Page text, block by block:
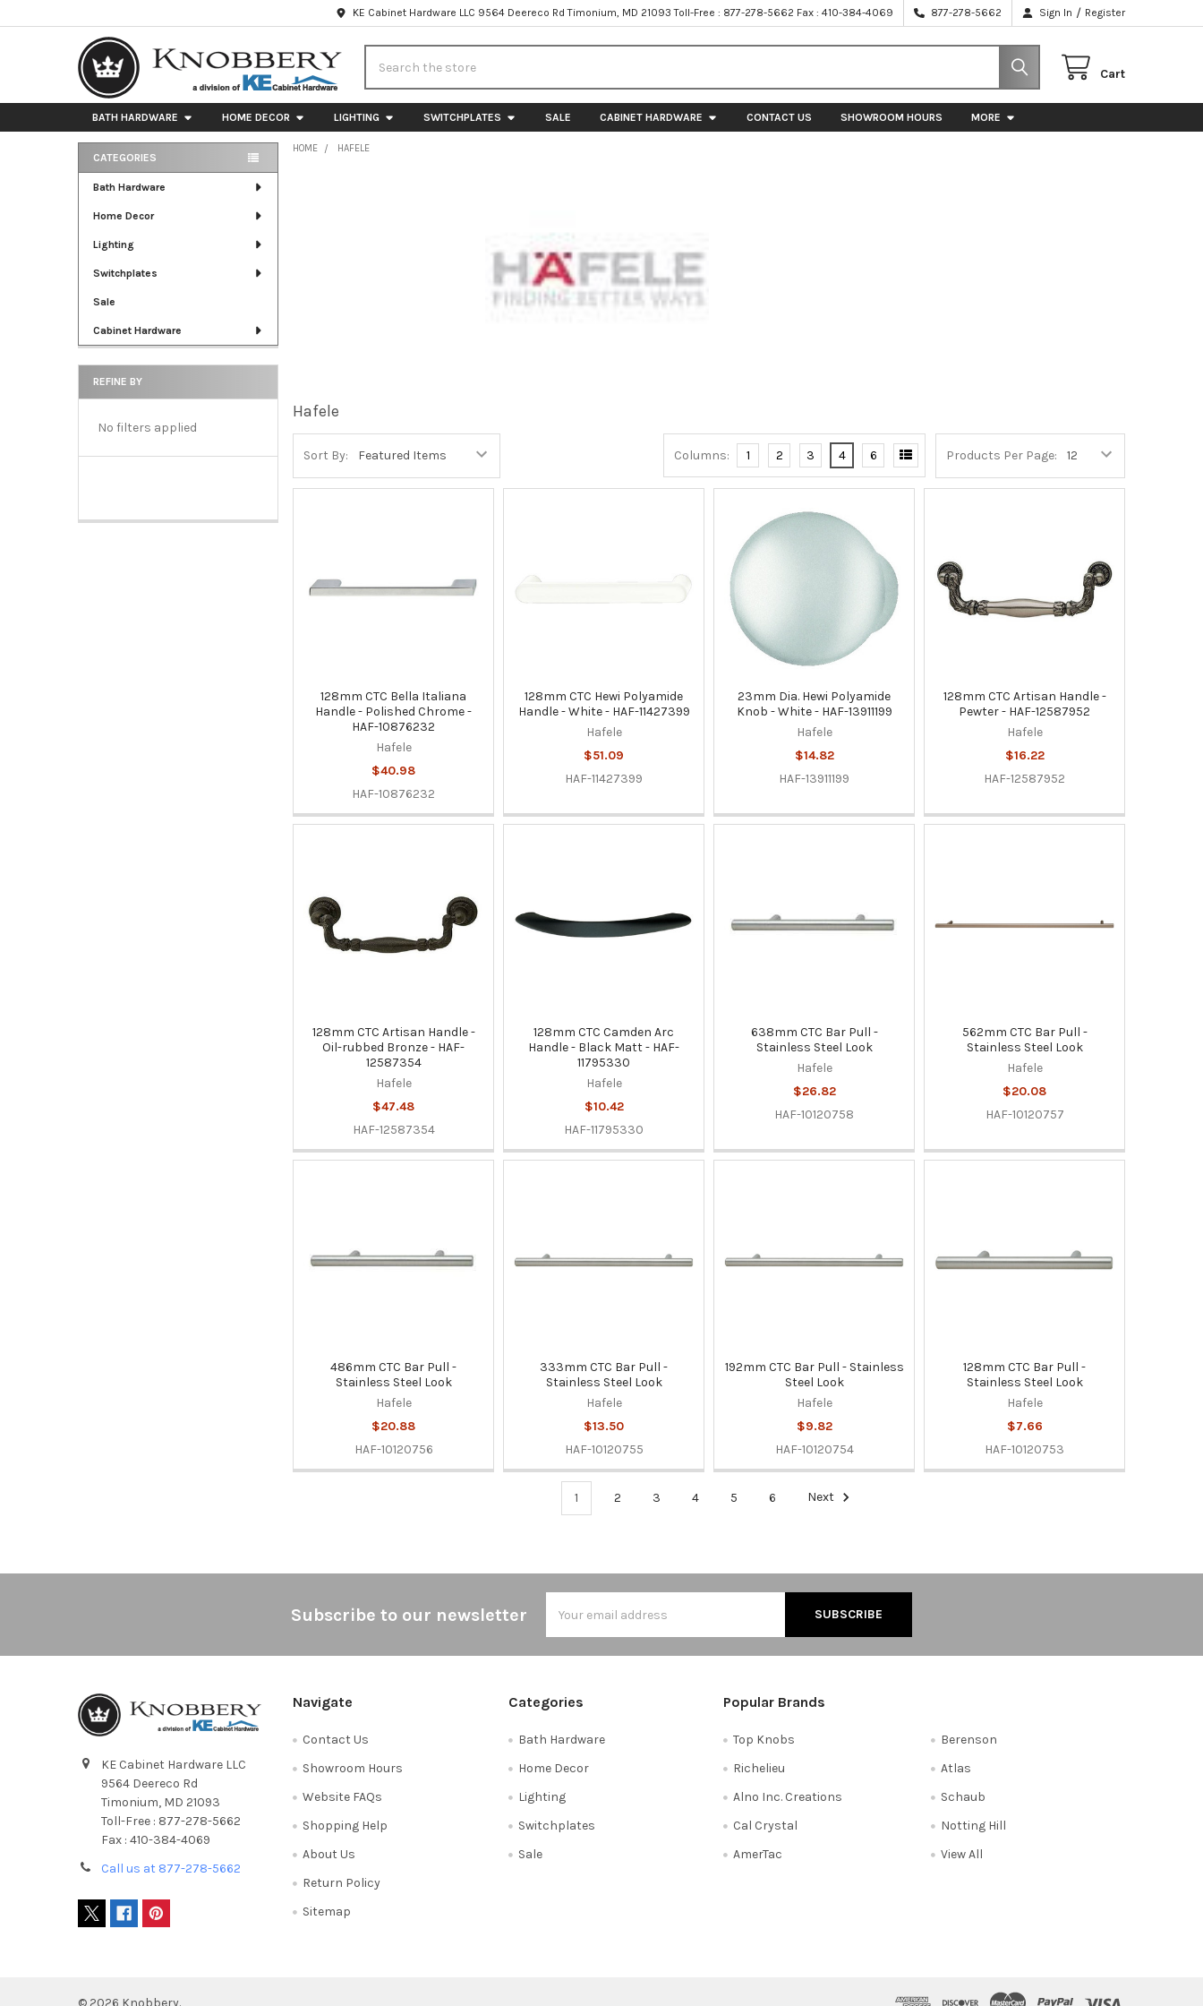
KE Cabinet Hardware LLC 9564 Deereco Rd Timonium, MD 21093 Toll-Free : 877-278-5662 Fax : 410-384-4069 877-278-5662 Sign In / Register
Cart
BATH HARDWARE HOME DECOR LIGHTING SWITCHPLATES SALE CABINET HARDWARE CONTACT US SHOWROOM HOURS MORE
Sidebar
CATEGORIES
Bath Hardware
Home Decor
Lighting
Switchplates
Sale
Cabinet Hardware
REFINE BY
No filters applied
HOME HAFELE
Hafele
Sort By: Products Per Page:
Columns: 1 2 3 4 6
128mm CTC Bella Italiana
Handle - Polished Chrome -
HAF-10876232
Hafele
$40.98
HAF-10876232
128mm CTC Hewi Polyamide
Handle - White - HAF-11427399
Hafele
$51.09
HAF-11427399
23mm Dia. Hewi Polyamide
Knob - White - HAF-13911199
Hafele
$14.82
HAF-13911199
128mm CTC Artisan Handle -
Pewter - HAF-12587952
Hafele
$16.22
HAF-12587952
128mm CTC Artisan Handle -
Oil-rubbed Bronze - HAF-
12587354
Hafele
$47.48
HAF-12587354
128mm CTC Camden Arc
Handle - Black Matt - HAF-
11795330
Hafele
$10.42
HAF-11795330
638mm CTC Bar Pull -
Stainless Steel Look
Hafele
$26.82
HAF-10120758
562mm CTC Bar Pull -
Stainless Steel Look
Hafele
$20.08
HAF-10120757
486mm CTC Bar Pull -
Stainless Steel Look
Hafele
$20.88
HAF-10120756
333mm CTC Bar Pull -
Stainless Steel Look
Hafele
$13.50
HAF-10120755
192mm CTC Bar Pull - Stainless
Steel Look
Hafele
$9.82
HAF-10120754
128mm CTC Bar Pull -
Stainless Steel Look
Hafele
$7.66
HAF-10120753
1 2 3 4 5 6 Next
Subscribe to our newsletter
Address
KE Cabinet Hardware LLC
9564 Deereco Rd
Timonium, MD 21093
Toll-Free : 877-278-5662
Fax : 410-384-4069
Call us at 877-278-5662
Navigate
Contact Us
Showroom Hours
Website FAQs
Shopping Help
About Us
Return Policy
Sitemap
Categories
Bath Hardware
Home Decor
Lighting
Switchplates
Sale
Popular Brands
Top Knobs
Richelieu
Alno Inc. Creations
Cal Crystal
AmerTac
Berenson
Atlas
Schaub
Notting Hill
View All